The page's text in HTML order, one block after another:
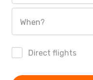
When?
Direct flights